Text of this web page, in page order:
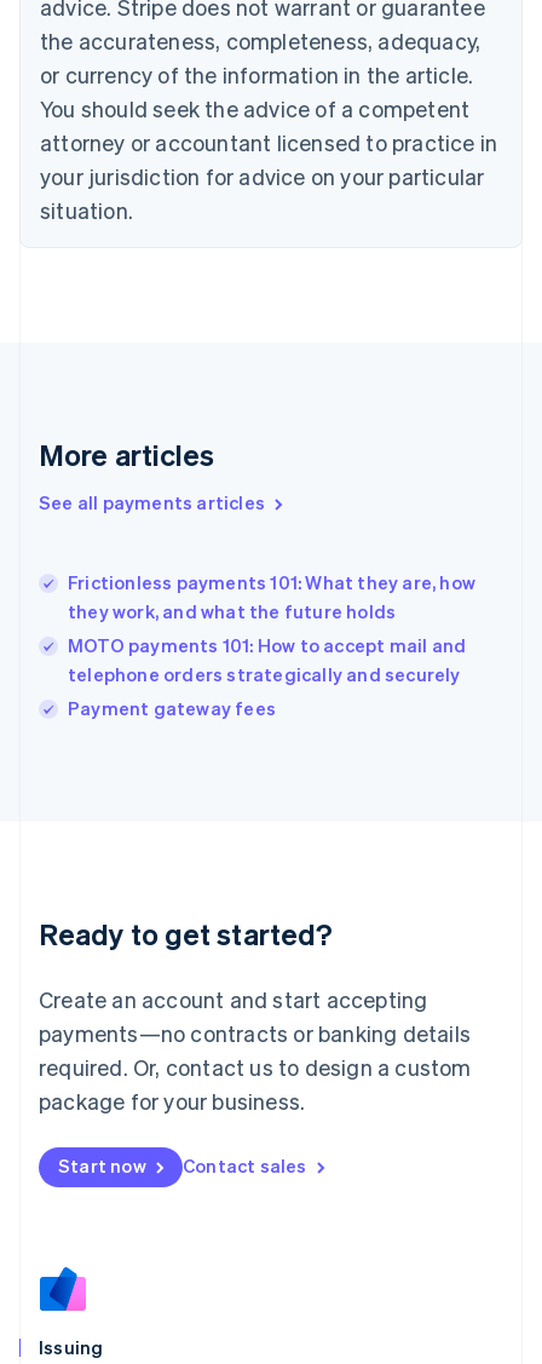
advice. Stripe does not warrant or guarantee
the accurateness, completeness, adequacy,
or currency of the information in the article.
You should seek the advice of a competent
attorney or accountant licensed to practice in
your jurisdiction for advice on your particular
situation.
More articles
See all payments articles
Frictionless payments 101: What they are, how
they work, and what the future holds
MOTO payments 101: How to accept mail and
telephone orders strategically and securely
Payment gateway fees
Ready to get started?
Create an account and start accepting
payments—no contracts or banking details
required. Or, contact us to design a custom
package for your business.
Start now Contact sales
Issuing
Canada
EnglishFrançais
Croatia
Cyprus
English
Czech Republic
English
Denmark
English
Gibraltar
Greece
English简体中文
Hungary
English
English
Ireland
Deutsch English
Luxembourg
FrançaisDeutsch English
Mainland China
简体中文 English
Malaysia
Malta
English
Nederlands
Norway